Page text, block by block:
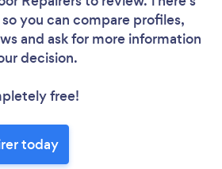
you can compare profiles,
and ask for more information
decision.
free!
today